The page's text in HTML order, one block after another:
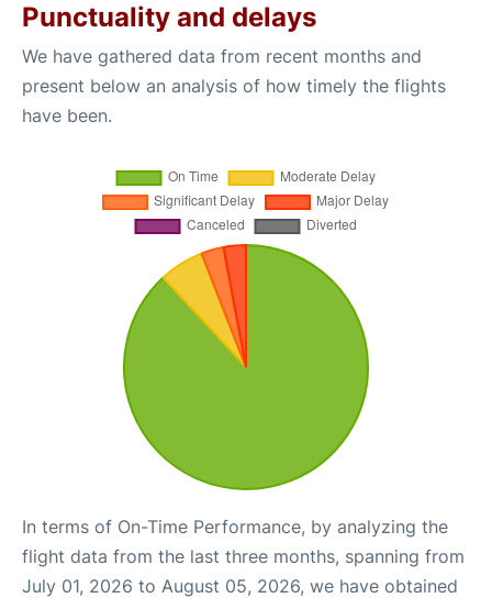
Punctuality and delays
We have gathered data from recent months and
present below an analysis of how timely the flights
have been.
In terms of On-Time Performance, by analyzing the
flight data from the last three months, spanning from
July 01, 2026 to August 05, 2026, we have obtained